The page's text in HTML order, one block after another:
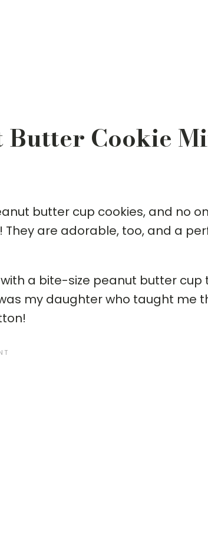
Butter Cookie
butter cup cookies, and no
are adorable, too, and a
a bite-size peanut butter cup
my daughter who taught me